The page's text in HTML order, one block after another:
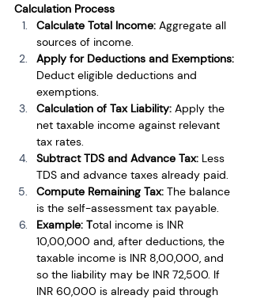
Calculation Process
Calculate Total Income: Aggregate all
sources of income.
Apply for Deductions and Exemptions:
Deduct eligible deductions and
exemptions.
Calculation of Tax Liability: Apply the
net taxable income against relevant
tax rates.
Subtract TDS and Advance Tax: Less
TDS and advance taxes already paid.
Compute Remaining Tax: The balance
is the self-assessment tax payable.
Example: Total income is INR
10,00,000 and, after deductions, the
taxable income is INR 8,00,000, and
so the liability may be INR 72,500. If
INR 60,000 is already paid through